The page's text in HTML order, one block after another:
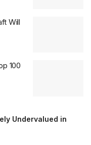
Will
100
Undervalued in